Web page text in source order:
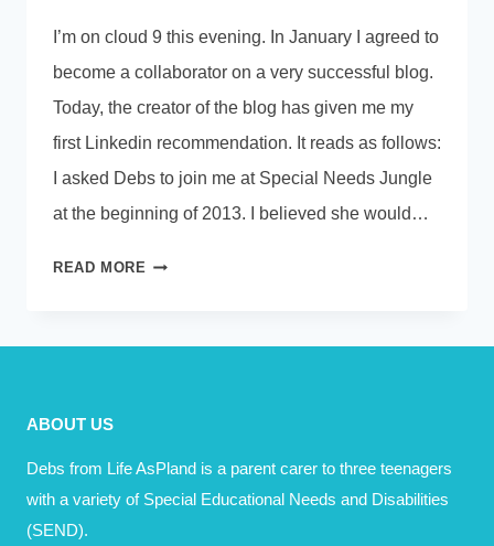
I’m on cloud 9 this evening. In January I agreed to
become a collaborator on a very successful blog.
Today, the creator of the blog has given me my
first Linkedin recommendation. It reads as follows:
I asked Debs to join me at Special Needs Jungle
at the beginning of 2013. I believed she would…
READ MORE WHAT
SMILE
ABOUT US
Debs from Life AsPland is a parent carer to three teenagers
with a variety of Special Educational Needs and Disabilities
(SEND).